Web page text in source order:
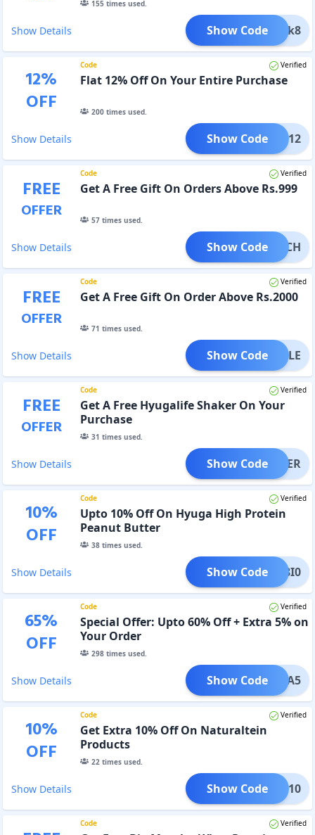
155times used.
Show Details Click8
Show Code
12%
OFF
Code Verified
Flat 12% Off On Your Entire Purchase
200times used.
Show Details MAKA12
Show Code
FREE
OFFER
Code Verified
Get A Free Gift On Orders Above Rs.999
57times used.
Show Details CRUNCH
Show Code
FREE
OFFER
Code Verified
Get A Free Gift On Order Above Rs.2000
71 times used.
Show Details MUSCLE
Show Code
FREE
OFFER
Code Verified
Get A Free Hyugalife Shaker On Your
Purchase
31 times used.
Show Details SHAKER
Show Code
10%
OFF
Code Verified
Upto 10% Off On Hyuga High Protein
Peanut Butter
38times used.
Show Details DH28I0
Show Code
65%
OFF
Code Verified
Special Offer: Upto 60% Off + Extra 5% on
Your Order
298times used.
Show Details HYUGA5
Show Code
10%
OFF
Code Verified
Get Extra 10% Off On Naturaltein
Products
22times used.
Show Details TEIN10
Show Code
Code Verified